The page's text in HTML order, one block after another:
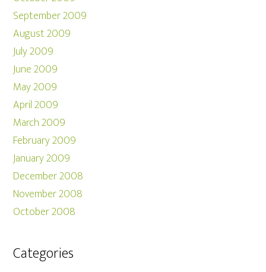
September 2009
August 2009
July 2009
June 2009
May 2009
April 2009
March 2009
February 2009
January 2009
December 2008
November 2008
October 2008
Categories